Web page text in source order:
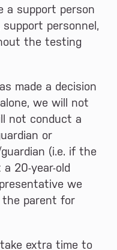
a support person
personnel,
the testing
made a decision
we will not
not conduct a
or
(i.e. if the
20-year-old
we
parent for
extra time to